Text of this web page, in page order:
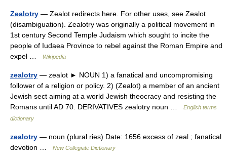
Zealotry — Zealot redirects here. For other uses, see Zealot
(disambiguation). Zealotry was originally a political movement in
1st century Second Temple Judaism which sought to incite the
people of Iudaea Province to rebel against the Roman Empire and
expel …
Wikipedia
zealotry — zealot ► NOUN 1) a fanatical and uncompromising
follower of a religion or policy. 2) (Zealot) a member of an ancient
Jewish sect aiming at a world Jewish theocracy and resisting the
Romans until AD 70. DERIVATIVES zealotry noun …
English terms
dictionary
zealotry — noun (plural ries) Date: 1656 excess of zeal ; fanatical
devotion …
New Collegiate Dictionary